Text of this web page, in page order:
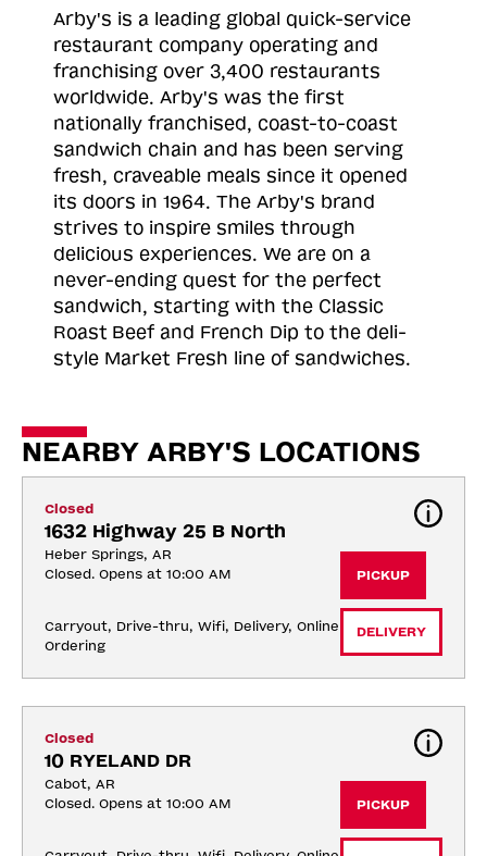
Arby's is a leading global quick-service
restaurant company operating and
franchising over 3,400 restaurants
worldwide. Arby's was the first
nationally franchised, coast-to-coast
sandwich chain and has been serving
fresh, craveable meals since it opened
its doors in 1964. The Arby's brand
strives to inspire smiles through
delicious experiences. We are on a
never-ending quest for the perfect
sandwich, starting with the Classic
Roast Beef and French Dip to the deli-
style Market Fresh line of sandwiches.
NEARBY ARBY'S LOCATIONS
Closed
1632 Highway 25 B North
Heber Springs, AR
Closed. Opens at 10:00 AM
Carryout, Drive-thru, Wifi, Delivery, Online
Ordering
PICKUP
DELIVERY
Closed
10 RYELAND DR
Cabot, AR
Closed. Opens at 10:00 AM
PICKUP